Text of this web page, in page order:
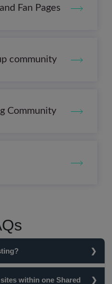
Fan Pages
community
Community
within one Shared